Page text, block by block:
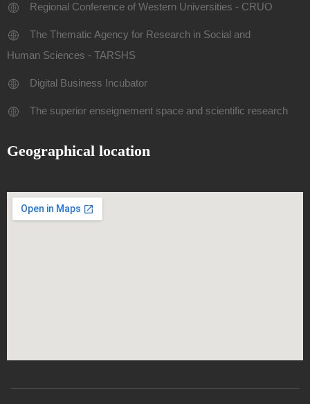
Regional Conference of Western Universities - CRUO
The Thematic Agency for Research in Social and
Human Sciences - TARSHS
Digital Business Incubator
The superior enseignement space and scientific research
Geographical location